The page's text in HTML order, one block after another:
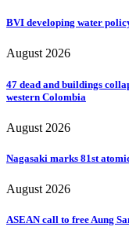
BVI developing water
August 2026
47 dead and buildings
western Colombia
August 2026
Nagasaki marks 81st
August 2026
ASEAN call to free Aung